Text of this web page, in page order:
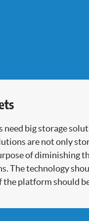
need big storage
are not only
of diminishing
The technology
platform should